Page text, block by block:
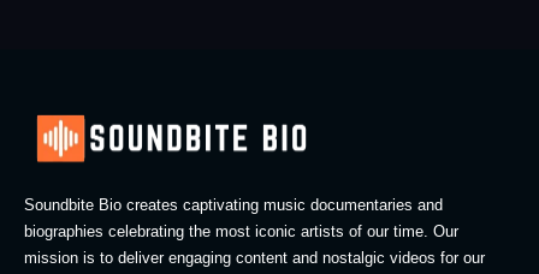
Soundbite Bio creates captivating music documentaries and
biographies celebrating the most iconic artists of our time. Our
mission is to deliver engaging content and nostalgic videos for our